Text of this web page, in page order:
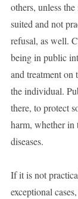
others, unless
suited and not
refusal, as well.
being in public
and treatment on
the individual.
there, to protect
harm, whether in
diseases.
If it is not
exceptional